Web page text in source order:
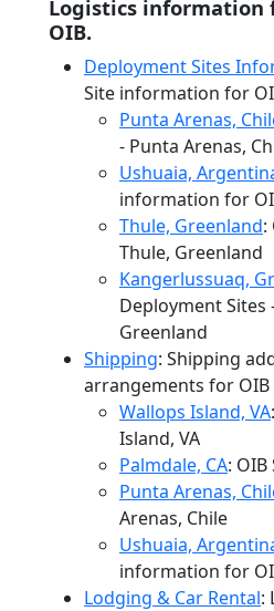
Logistics
OIB.
Deployment Sites
Site information for
Punta Arenas,
- Punta Arenas,
Ushuaia,
information for
Thule, Greenland:
Thule, Greenland
Kangerlussuaq,
Deployment Sites
Greenland
Shipping: Shipping
arrangements for OIB
Wallops Island, VA
Island, VA
Palmdale, CA:
Punta Arenas,
Arenas, Chile
Ushuaia,
information for
Lodging & Car Rental: